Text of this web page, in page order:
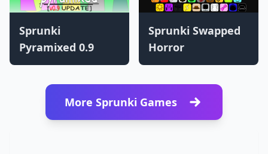
Sprunki
Pyramixed 0.9
Sprunki Swapped
Horror